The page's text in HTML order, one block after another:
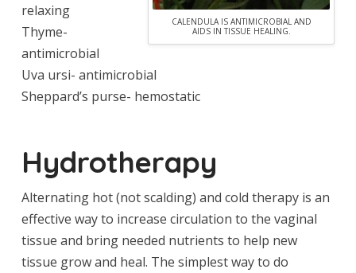
CALENDULA IS ANTIMICROBIAL AND
AIDS IN TISSUE HEALING.
relaxing
Thyme-
antimicrobial
Uva ursi- antimicrobial
Sheppard’s purse- hemostatic
Hydrotherapy
Alternating hot (not scalding) and cold therapy is an
effective way to increase circulation to the vaginal
tissue and bring needed nutrients to help new
tissue grow and heal. The simplest way to do